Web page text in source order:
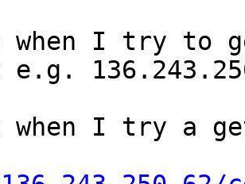
when I try to
e.g.
when I try a